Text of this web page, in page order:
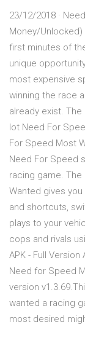
23/12/2018 ·
Money/
first minutes of
unique
most expensive
winning the race
already exist.
lot Need For
For Speed Most
Need For Speed
racing game.
Wanted gives
and shortcuts,
plays to your
cops and rivals
APK - Full
Need for Speed
version
wanted a racing
most desired